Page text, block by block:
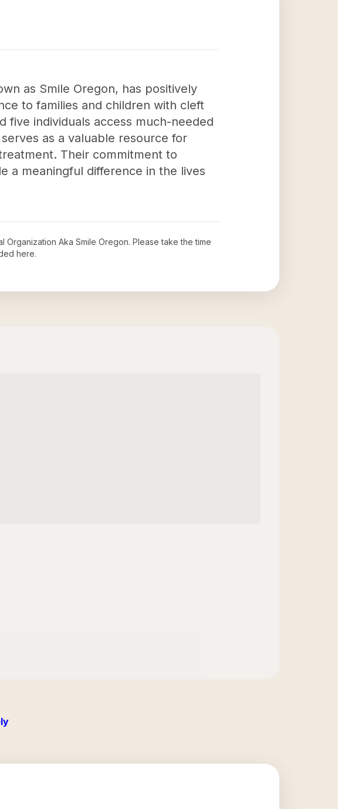
as Smile Oregon, has positively
to families and children with cleft
individuals access much-needed
as a valuable resource for
Their commitment to
a meaningful difference in the lives
Organization Aka Smile Oregon. Please take the time
here.